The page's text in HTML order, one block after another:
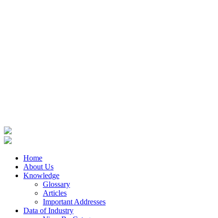
Home
About Us
Knowledge
Glossary
Articles
Important Addresses
Data of Industry